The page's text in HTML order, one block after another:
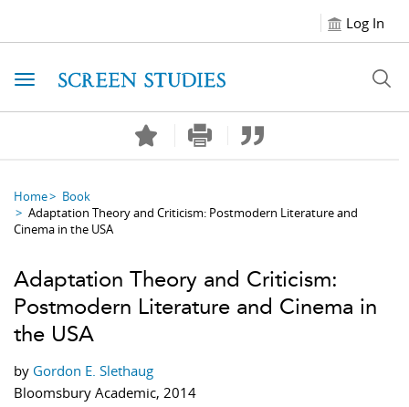
Log In
Toggle navigation
Home
Book
Adaptation Theory and Criticism: Postmodern Literature and
Cinema in the USA
Adaptation Theory and Criticism:
Postmodern Literature and Cinema in
the USA
by Gordon E. Slethaug
Bloomsbury Academic, 2014